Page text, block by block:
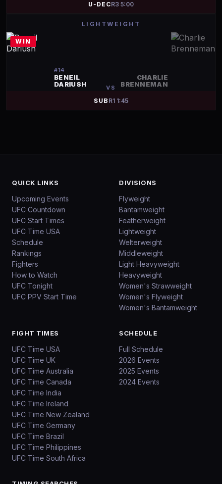
U-DECR3 5:00
LIGHTWEIGHT
WIN
#14
BENEIL
DARIUSH
VS
CHARLIE
BRENNEMAN
SUB R1 1:45
QUICK LINKS
Upcoming Events
UFC Countdown
UFC Start Times
UFC Time USA
Schedule
Rankings
Fighters
How to Watch
UFC Tonight
UFC PPV Start Time
DIVISIONS
Flyweight
Bantamweight
Featherweight
Lightweight
Welterweight
Middleweight
Light Heavyweight
Heavyweight
Women's Strawweight
Women's Flyweight
Women's Bantamweight
FIGHT TIMES
UFC Time USA
UFC Time UK
UFC Time Australia
UFC Time Canada
UFC Time India
UFC Time Ireland
UFC Time New Zealand
UFC Time Germany
UFC Time Brazil
UFC Time Philippines
UFC Time South Africa
SCHEDULE
Full Schedule
2026 Events
2025 Events
2024 Events